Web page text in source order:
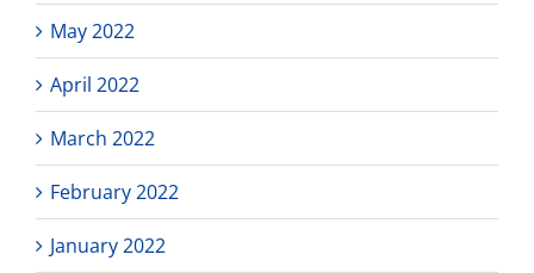
May 2022
April 2022
March 2022
February 2022
January 2022